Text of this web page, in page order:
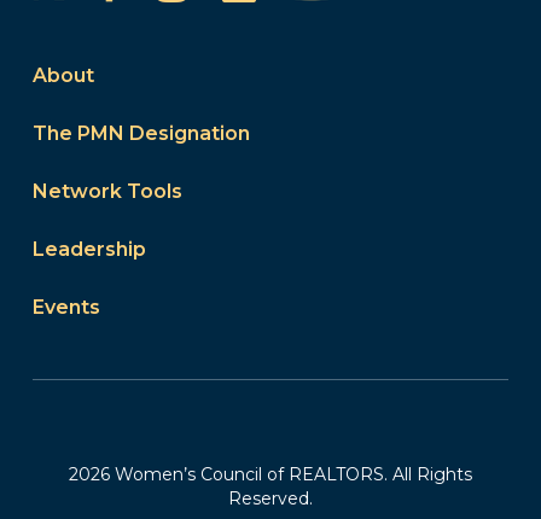
About
The PMN Designation
Network Tools
Leadership
Events
2026 Women’s Council of REALTORS. All Rights
Reserved.